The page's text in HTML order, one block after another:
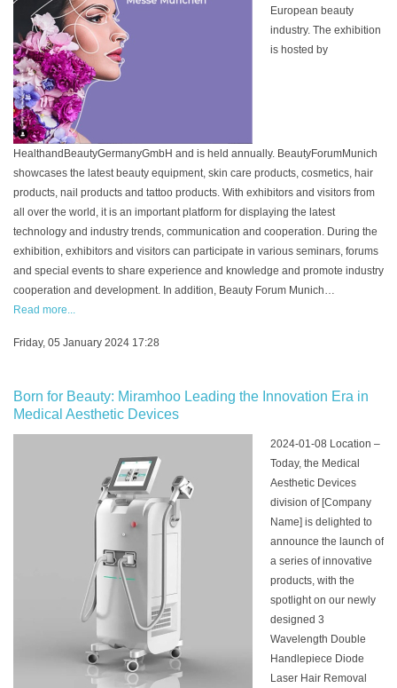
European beauty
industry. The exhibition
is hosted by
HealthandBeautyGermanyGmbH and is held annually. BeautyForumMunich
showcases the latest beauty equipment, skin care products, cosmetics, hair
products, nail products and tattoo products. With exhibitors and visitors from
all over the world, it is an important platform for displaying the latest
technology and industry trends, communication and cooperation. During the
exhibition, exhibitors and visitors can participate in various seminars, forums
and special events to share experience and knowledge and promote industry
cooperation and development. In addition, Beauty Forum Munich…
Read more...
Friday, 05 January 2024 17:28
Born for Beauty: Miramhoo Leading the Innovation Era in
Medical Aesthetic Devices
2024-01-08 Location –
Today, the Medical
Aesthetic Devices
division of [Company
Name] is delighted to
announce the launch of
a series of innovative
products, with the
spotlight on our newly
designed 3
Wavelength Double
Handlepiece Diode
Laser Hair Removal